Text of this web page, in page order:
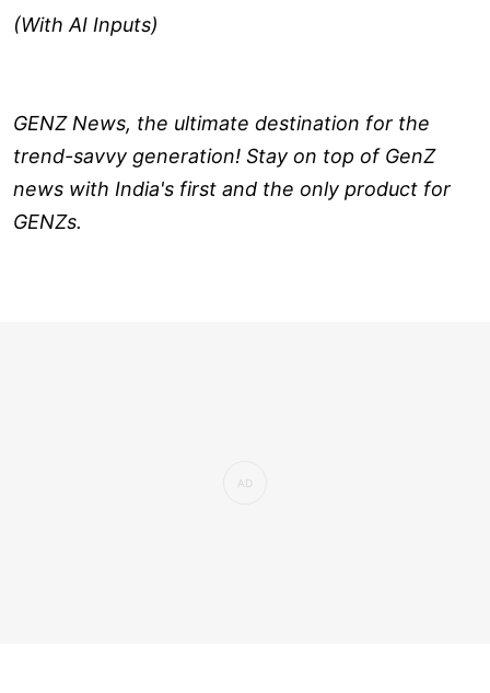
(With AI Inputs)
GENZ News, the ultimate destination for the
trend-savvy generation! Stay on top of GenZ
news with India's first and the only product for
GENZs.